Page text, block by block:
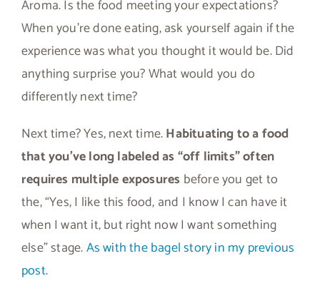
Aroma. Is the food meeting your expectations?
When you’re done eating, ask yourself again if the
experience was what you thought it would be. Did
anything surprise you? What would you do
differently next time?
Next time? Yes, next time.Habituating to a food
that you’ve long labeled as “off limits” often
requires multiple exposures before you get to
the, “Yes, I like this food, and I know I can have it
when I want it, but right now I want something
else” stage.As with the bagel story in my previous
post.